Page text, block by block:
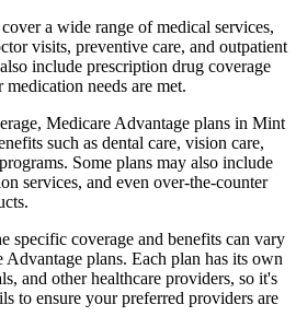
a wide range of medical services,
visits, preventive care, and outpatient
include prescription drug coverage
needs are met.
Medicare Advantage plans in Mint
such as dental care, vision care,
Some plans may also include
services, and even over-the-counter
specific coverage and benefits can vary
plans. Each plan has its own
and other healthcare providers, so it's
to ensure your preferred providers are